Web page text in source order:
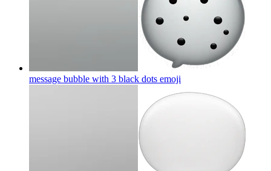
message bubble with 3 black dots emoji